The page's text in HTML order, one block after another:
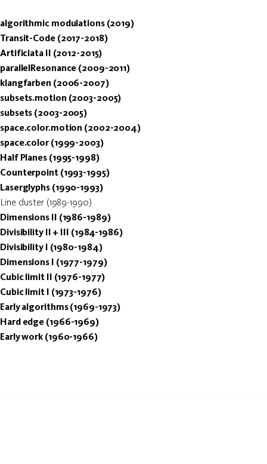
algorithmic modulations (2019)
Transit-Code (2017-2018)
Artificiata II (2012-2015)
parallelResonance (2009-2011)
klangfarben (2006-2007)
subsets.motion (2003-2005)
subsets (2003-2005)
space.color.motion (2002-2004)
space.color (1999-2003)
Half Planes (1995-1998)
Counterpoint (1993-1995)
Laserglyphs (1990-1993)
Line cluster (1989-1990)
Dimensions II (1986-1989)
Divisibility II + III (1984-1986)
Divisibility I (1980-1984)
Dimensions I (1977-1979)
Cubic limit II (1976-1977)
Cubic limit I (1973-1976)
Early algorithms (1969-1973)
Hard edge (1966-1969)
Early work (1960-1966)